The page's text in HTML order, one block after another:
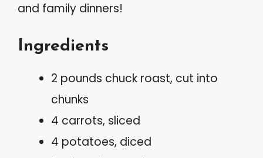
and family dinners!
Ingredients
2 pounds chuck roast, cut into
chunks
4 carrots, sliced
4 potatoes, diced